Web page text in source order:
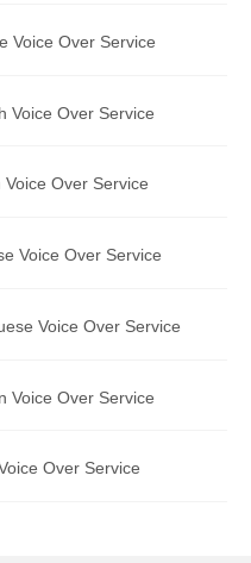
Voice Over Service
Voice Over Service
Over Service
Voice Over Service
Voice Over Service
Voice Over Service
Over Service